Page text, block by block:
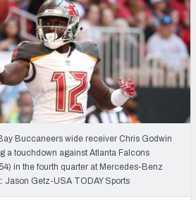
Metric
Finishes
Team Dashboard
Grades
Buccaneers wide receiver Chris Godwin
a touchdown against Atlanta Falcons
in the fourth quarter at Mercedes-Benz
Jason Getz-USA TODAY Sports